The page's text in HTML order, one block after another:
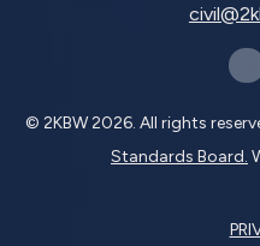
x-
© 2KBW 2026. All rights
Standards Board.